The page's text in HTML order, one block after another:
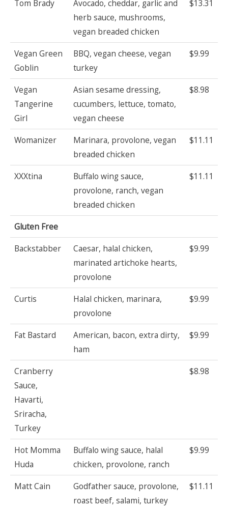
Tom Brady
Avocado, cheddar, garlic and
herb sauce, mushrooms,
vegan breaded chicken
$13.31
Vegan Green
Goblin
BBQ, vegan cheese, vegan
turkey
$9.99
Vegan
Tangerine
Girl
Asian sesame dressing,
cucumbers, lettuce, tomato,
vegan cheese
$8.98
Womanizer
Marinara, provolone, vegan
breaded chicken
$11.11
XXXtina
Buffalo wing sauce,
provolone, ranch, vegan
breaded chicken
$11.11
Gluten Free
Backstabber
Caesar, halal chicken,
marinated artichoke hearts,
provolone
$9.99
Curtis
Halal chicken, marinara,
provolone
$9.99
Fat Bastard
American, bacon, extra dirty,
ham
$9.99
Cranberry
Sauce,
Havarti,
Sriracha,
Turkey
$8.98
Hot Momma
Huda
Buffalo wing sauce, halal
chicken, provolone, ranch
$9.99
Matt Cain
Godfather sauce, provolone,
roast beef, salami, turkey
$11.11